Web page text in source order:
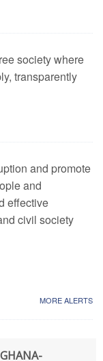
society where
transparently
and promote
and
effective
civil society
MORE ALERTS